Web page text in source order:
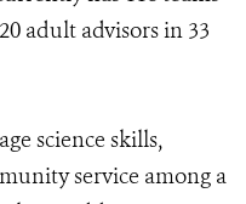
adult advisors in 33
science skills,
service among a